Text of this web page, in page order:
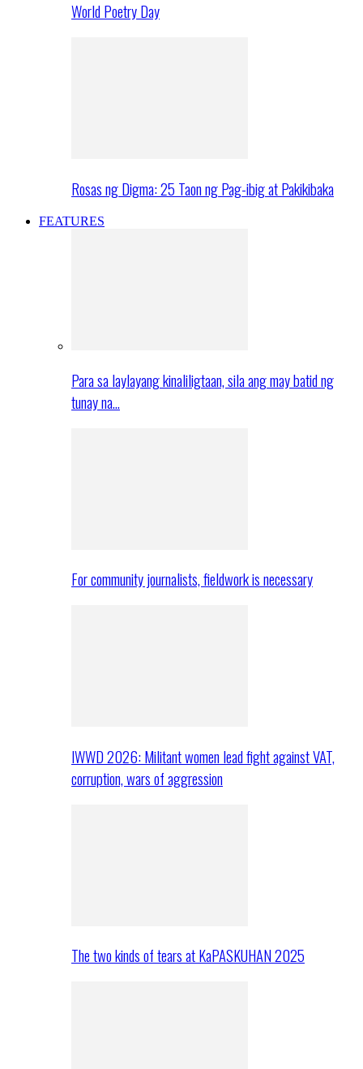
World Poetry Day
Rosas ng Digma: 25 Taon ng Pag-ibig at Pakikibaka
FEATURES
Para sa laylayang kinaliligtaan, sila ang may batid ng
tunay na…
For community journalists, fieldwork is necessary
IWWD 2026: Militant women lead fight against VAT,
corruption, wars of aggression
The two kinds of tears at KaPASKUHAN 2025